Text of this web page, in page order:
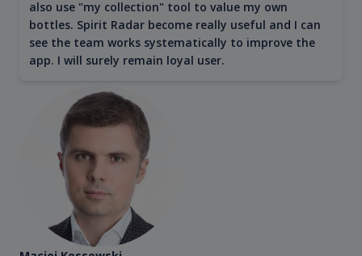
also use "my collection" tool to value my own
bottles. Spirit Radar become really useful and I can
see the team works systematically to improve the
app. I will surely remain loyal user.